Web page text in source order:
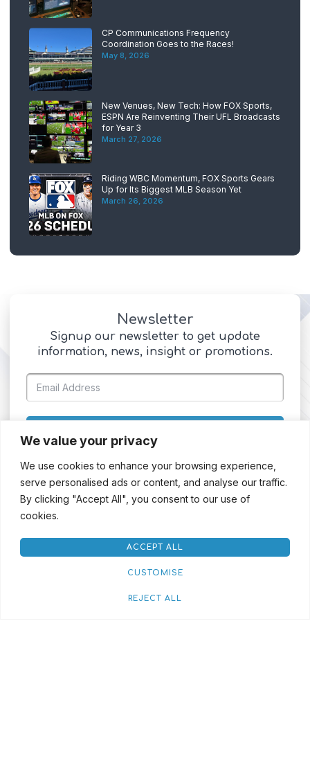
We value your privacy
We use cookies to enhance your browsing experience,
serve personalised ads or content, and analyse our traffic.
By clicking "Accept All", you consent to our use of
cookies.
CUSTOMISE
REJECT ALL
ACCEPT ALL
CP Communications Frequency
Coordination Goes to the Races!
May 8, 2026
New Venues, New Tech: How FOX Sports,
ESPN Are Reinventing Their UFL Broadcasts
for Year 3
March 27, 2026
Riding WBC Momentum, FOX Sports Gears
Up for Its Biggest MLB Season Yet
March 26, 2026
Newsletter
Signup our newsletter to get update
information, news, insight or promotions.